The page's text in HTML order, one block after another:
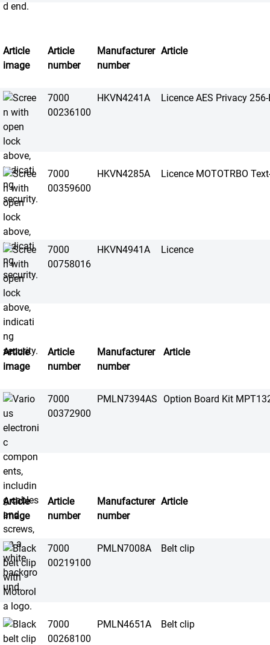
Article
image
Article
number
Manufacturer
number
Article
7000
00236100
HKVN4241A Licence AES Privacy
7000
00359600
HKVN4285A Licence MOTOTRBO
7000
00758016
HKVN4941A Licence
Article
image
Article
number
Manufacturer
number
Article
7000
00372900
PMLN7394AS Option Board Kit
Article
image
Article
number
Manufacturer
number
Article
7000
00219100
PMLN7008A Belt clip
7000
00268100
PMLN4651A Belt clip